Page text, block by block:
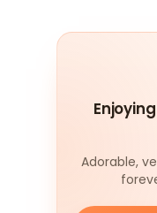
Adorable,